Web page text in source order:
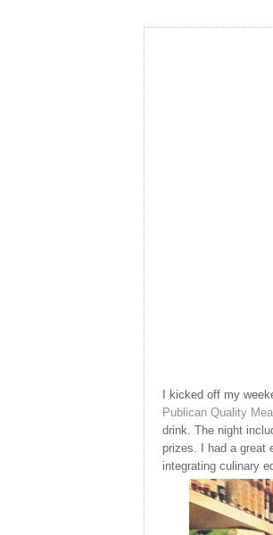
I kicked off my
Publican Quality
drink. The night
prizes. I had a great
integrating culinary